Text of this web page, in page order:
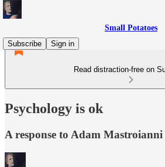
Small Potatoes
Subscribe
Sign in
Read distraction-free on
Psychology is ok
A response to Adam Mastroianni